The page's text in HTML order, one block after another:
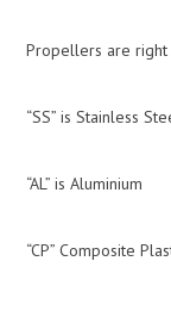
Propellers are right
“SS” is Stainless
“AL” is Aluminium
“CP” Composite